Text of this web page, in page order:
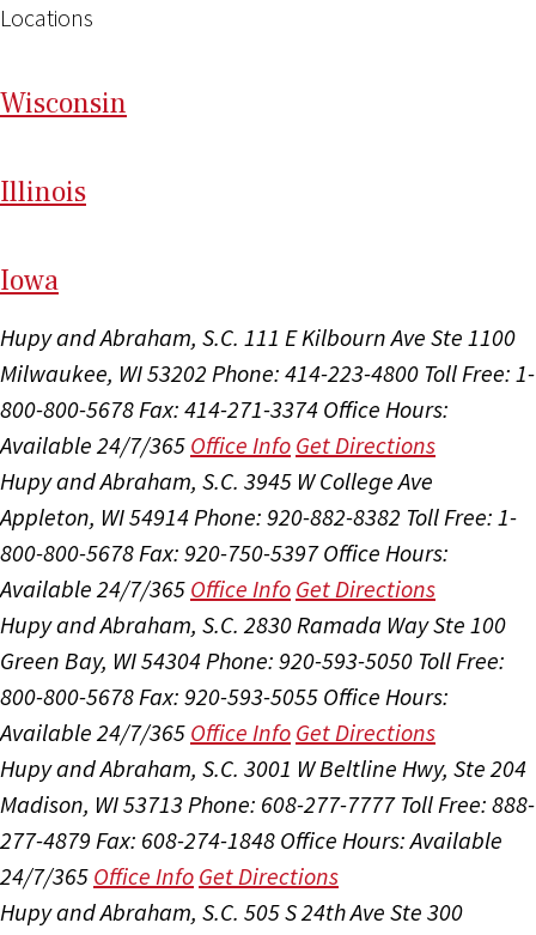
Locations
Wisconsin
Illinois
Iowa
Hupy and Abraham, S.C. 111 E Kilbourn Ave Ste 1100
Milwaukee, WI 53202 Phone: 414-223-4800 Toll Free: 1-
800-800-5678 Fax: 414-271-3374 Office Hours:
Available 24/7/365 Office Info Get Directions
Hupy and Abraham, S.C. 3945 W College Ave
Appleton, WI 54914 Phone: 920-882-8382 Toll Free: 1-
800-800-5678 Fax: 920-750-5397 Office Hours:
Available 24/7/365 Office Info Get Directions
Hupy and Abraham, S.C. 2830 Ramada Way Ste 100
Green Bay, WI 54304 Phone: 920-593-5050 Toll Free:
800-800-5678 Fax: 920-593-5055 Office Hours:
Available 24/7/365 Office Info Get Directions
Hupy and Abraham, S.C. 3001 W Beltline Hwy, Ste 204
Madison, WI 53713 Phone: 608-277-7777 Toll Free: 888-
277-4879 Fax: 608-274-1848 Office Hours:Available
24/7/365 Office Info Get Directions
Hupy and Abraham, S.C. 505 S 24th Ave Ste 300